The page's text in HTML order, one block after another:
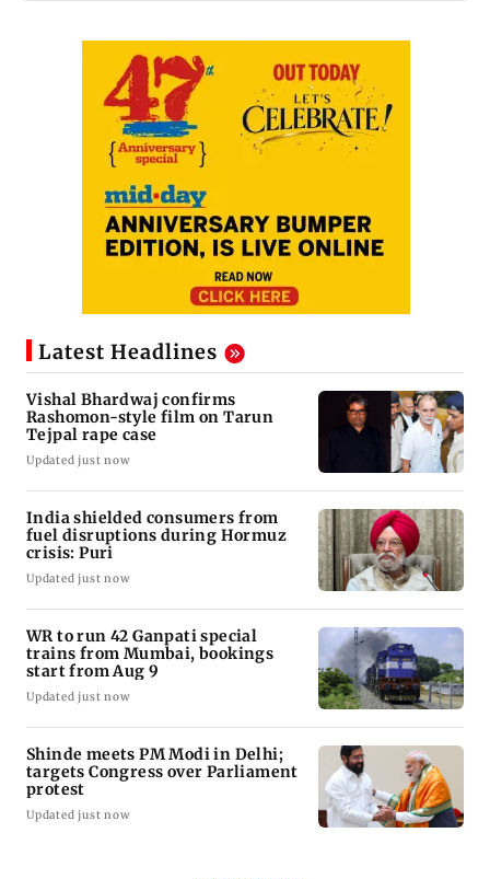
Latest Headlines
Vishal Bhardwaj confirms
Rashomon-style film on Tarun
Tejpal rape case
Updated just now
India shielded consumers from
fuel disruptions during Hormuz
crisis: Puri
Updated just now
WR to run 42 Ganpati special
trains from Mumbai, bookings
start from Aug 9
Updated just now
Shinde meets PM Modi in Delhi;
targets Congress over Parliament
protest
Updated just now